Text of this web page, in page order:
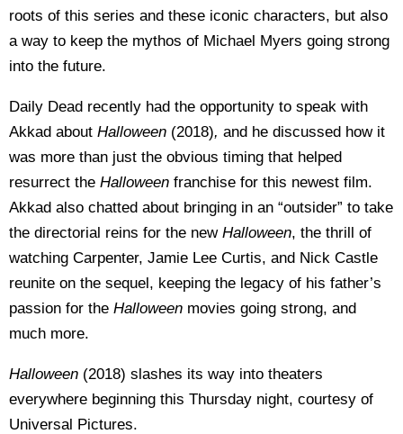
roots of this series and these iconic characters, but also
a way to keep the mythos of Michael Myers going strong
into the future.
Daily Dead recently had the opportunity to speak with
Akkad about Halloween (2018), and he discussed how it
was more than just the obvious timing that helped
resurrect the Halloween franchise for this newest film.
Akkad also chatted about bringing in an “outsider” to take
the directorial reins for the new Halloween, the thrill of
watching Carpenter, Jamie Lee Curtis, and Nick Castle
reunite on the sequel, keeping the legacy of his father’s
passion for the Halloween movies going strong, and
much more.
Halloween (2018) slashes its way into theaters
everywhere beginning this Thursday night, courtesy of
Universal Pictures.